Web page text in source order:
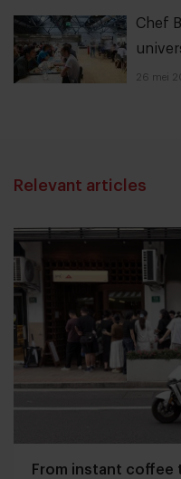
Chef
26 mei
Relevant articles
From instant coffee